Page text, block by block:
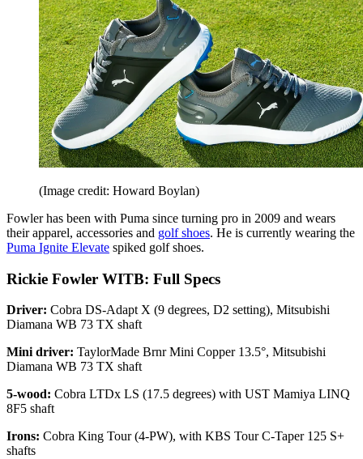
(Image credit: Howard Boylan)
Fowler has been with Puma since turning pro in 2009 and wears
their apparel, accessories and golf shoes. He is currently wearing the
Puma Ignite Elevate spiked golf shoes.
Rickie Fowler WITB: Full Specs
Driver: Cobra DS-Adapt X (9 degrees, D2 setting), Mitsubishi
Diamana WB 73 TX shaft
Mini driver: TaylorMade Brnr Mini Copper 13.5°, Mitsubishi
Diamana WB 73 TX shaft
5-wood: Cobra LTDx LS (17.5 degrees) with UST Mamiya LINQ
8F5 shaft
Irons: Cobra King Tour (4-PW), with KBS Tour C-Taper 125 S+
shafts